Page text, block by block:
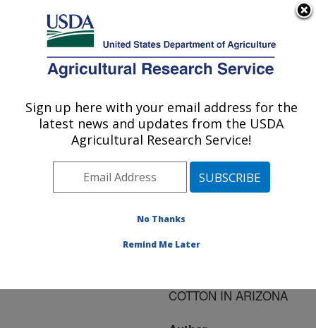
Here's how you know
Agricultural Research Service
U.S. DEPARTMENT OF AGRICULTURE
Publications at this
Location» Publication
#124448
Title:
BOLLGARD II EFFICACY
COTTON IN ARIZONA
Sign up here with your email address for the
latest news and updates from the USDA
Agricultural Research Service!
No Thanks
Remind Me Later